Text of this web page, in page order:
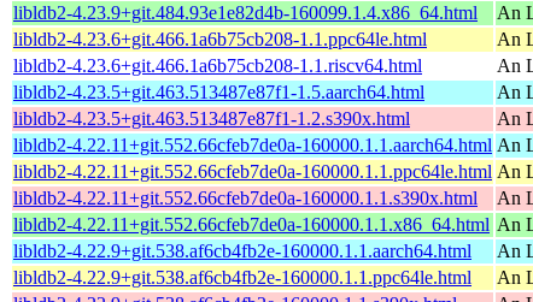
libldb2-4.23.9+git.484.93e1e82d4b-160099.1.4.x86_64.html
An
libldb2-4.23.6+git.466.1a6b75cb208-1.1.ppc64le.html
An
libldb2-4.23.6+git.466.1a6b75cb208-1.1.riscv64.html
An
libldb2-4.23.5+git.463.513487e87f1-1.5.aarch64.html
An
libldb2-4.23.5+git.463.513487e87f1-1.2.s390x.html
An
libldb2-4.22.11+git.552.66cfeb7de0a-160000.1.1.aarch64.html An
libldb2-4.22.11+git.552.66cfeb7de0a-160000.1.1.ppc64le.html An
libldb2-4.22.11+git.552.66cfeb7de0a-160000.1.1.s390x.html
An
libldb2-4.22.11+git.552.66cfeb7de0a-160000.1.1.x86_64.html An
libldb2-4.22.9+git.538.af6cb4fb2e-160000.1.1.aarch64.html
An
libldb2-4.22.9+git.538.af6cb4fb2e-160000.1.1.ppc64le.html
An